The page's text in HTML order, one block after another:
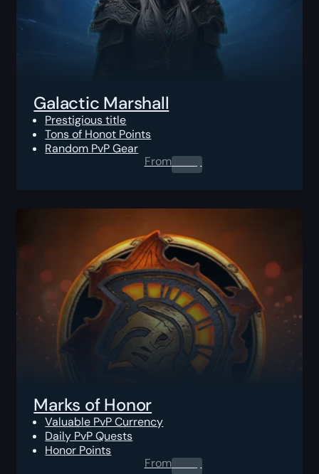
Galactic Marshall
Prestigious title
Tons of Honot Points
Random PvP Gear
From0.00$
Marks of Honor
Valuable PvP Currency
Daily PvP Quests
Honor Points
From0.00$